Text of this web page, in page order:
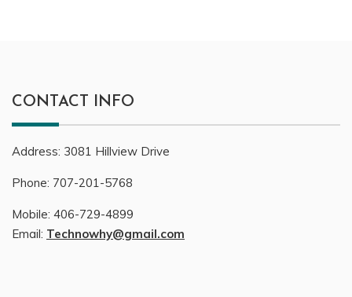
CONTACT INFO
Address: 3081 Hillview Drive
Phone: 707-201-5768
Mobile: 406-729-4899
Email: Technowhy@gmail.com